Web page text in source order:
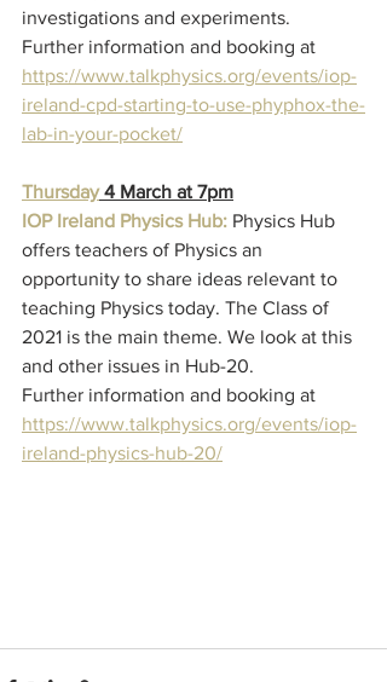
investigations and experiments.
Further information and booking at
https://www.talkphysics.org/events/iop-
ireland-cpd-starting-to-use-phyphox-the-
lab-in-your-pocket/
Thursday 4 March at 7pm
IOP Ireland Physics Hub: Physics Hub
offers teachers of Physics an
opportunity to share ideas relevant to
teaching Physics today. The Class of
2021 is the main theme. We look at this
and other issues in Hub-20.
Further information and booking at
https://www.talkphysics.org/events/iop-
ireland-physics-hub-20/